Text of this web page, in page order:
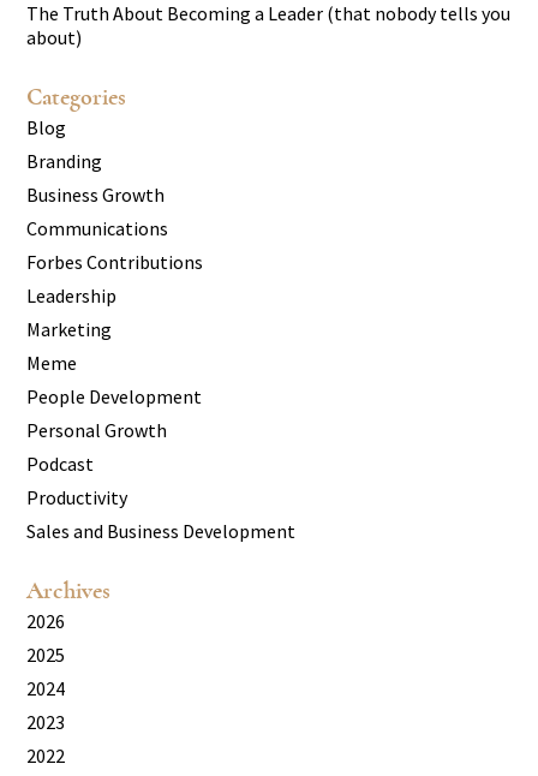
The Truth About Becoming a Leader (that nobody tells you
about)
Categories
Blog
Branding
Business Growth
Communications
Forbes Contributions
Leadership
Marketing
Meme
People Development
Personal Growth
Podcast
Productivity
Sales and Business Development
Archives
2026
2025
2024
2023
2022